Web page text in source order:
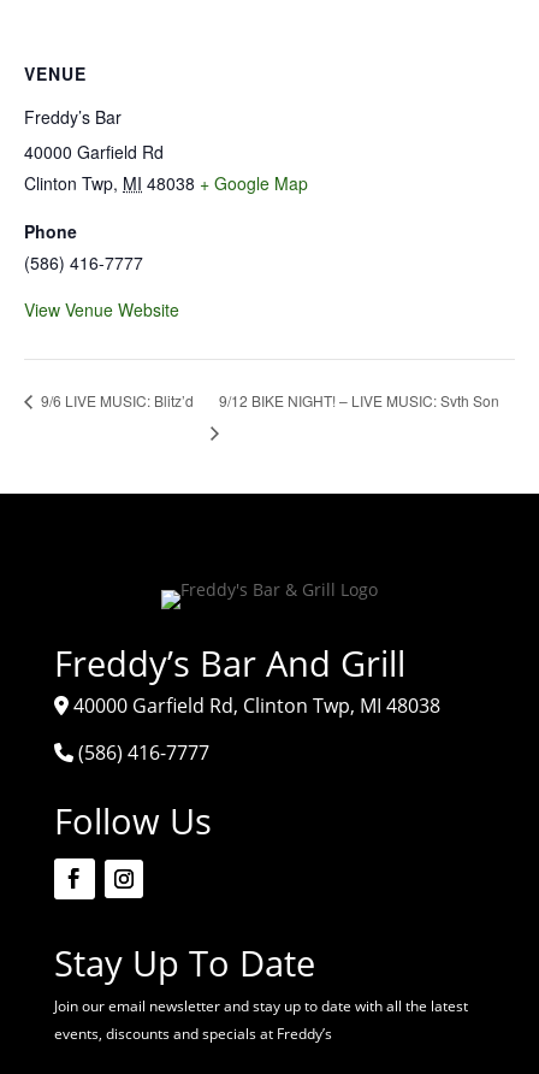
VENUE
Freddy’s Bar
40000 Garfield Rd
Clinton Twp, MI 48038 + Google Map
Phone
(586) 416-7777
View Venue Website
9/6 LIVE MUSIC: Blitz’d 9/12 BIKE NIGHT! – LIVE MUSIC: Svth Son
Freddy’s Bar And Grill
40000 Garfield Rd, Clinton Twp, MI 48038
(586) 416-7777
Follow Us
Stay Up To Date
Join our email newsletter and stay up to date with all the latest
events, discounts and specials at Freddy’s